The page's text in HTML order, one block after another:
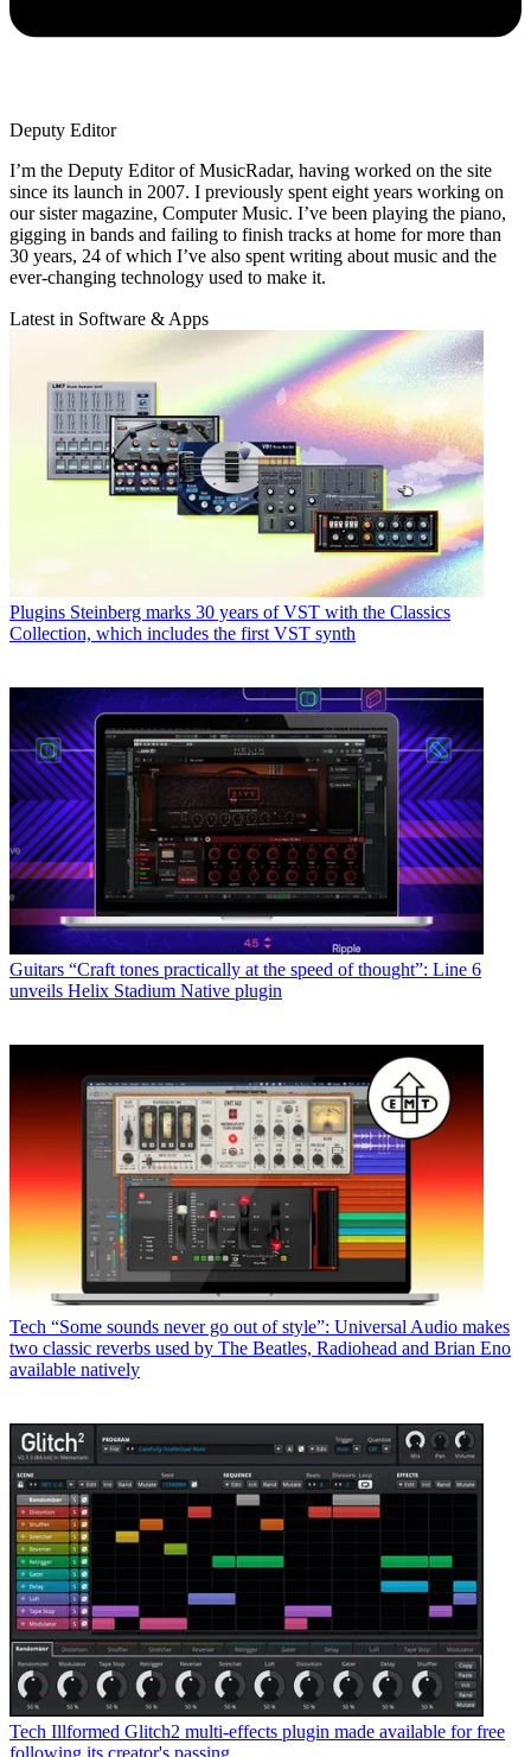
Deputy Editor
I’m the Deputy Editor of MusicRadar, having worked on the site
since its launch in 2007. I previously spent eight years working on
our sister magazine, Computer Music. I’ve been playing the piano,
gigging in bands and failing to finish tracks at home for more than
30 years, 24 of which I’ve also spent writing about music and the
ever-changing technology used to make it.
Latest in Software & Apps
Plugins Steinberg marks 30 years of VST with the Classics
Collection, which includes the first VST synth
Guitars “Craft tones practically at the speed of thought”: Line 6
unveils Helix Stadium Native plugin
Tech “Some sounds never go out of style”: Universal Audio makes
two classic reverbs used by The Beatles, Radiohead and Brian Eno
available natively
Tech Illformed Glitch2 multi-effects plugin made available for free
following its creator's passing